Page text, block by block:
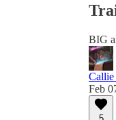
BIG
Callie
Feb